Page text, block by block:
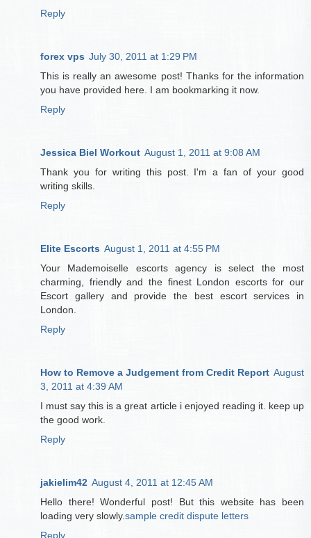
Reply
forex vps July 30, 2011 at 1:29 PM
This is really an awesome post! Thanks for the information
you have provided here. I am bookmarking it now.
Reply
Jessica Biel Workout August 1, 2011 at 9:08 AM
Thank you for writing this post. I'm a fan of your good
writing skills.
Reply
Elite Escorts August 1, 2011 at 4:55 PM
Your Mademoiselle escorts agency is select the most
charming, friendly and the finest London escorts for our
Escort gallery and provide the best escort services in
London.
Reply
How to Remove a Judgement from Credit Report August
3, 2011 at 4:39 AM
I must say this is a great article i enjoyed reading it. keep up
the good work.
Reply
jakielim42 August 4, 2011 at 12:45 AM
Hello there! Wonderful post! But this website has been
loading very slowly.sample credit dispute letters
Reply